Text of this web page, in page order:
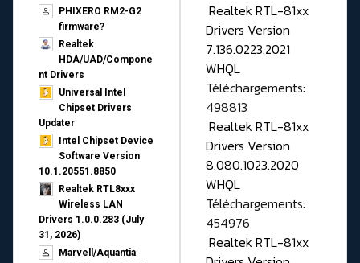
PHIXERO RM2-G2
firmware?
Realtek
HDA/UAD/Compone
nt Drivers
Universal Intel
Chipset Drivers
Updater​
Intel Chipset Device
Software Version
10.1.20551.8850
Realtek RTL8xxx
Wireless LAN
Drivers 1.0.0.283 (July
31, 2026)
Marvell/Aquantia
Realtek RTL-81xx
Drivers Version
7.136.0223.2021
WHQL
Téléchargements:
498813
Realtek RTL-81xx
Drivers Version
8.080.1023.2020
WHQL
Téléchargements:
454976
Realtek RTL-81xx